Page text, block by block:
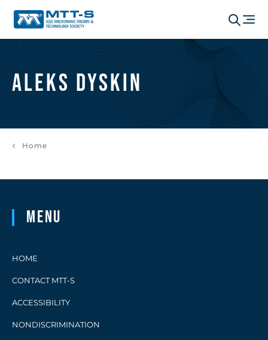
Aleks Dyskin
Home
Menu
HOME
CONTACT MTT-S
ACCESSIBILITY
NONDISCRIMINATION